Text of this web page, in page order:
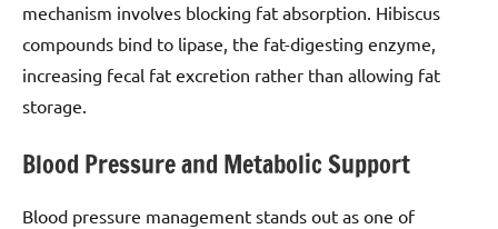
mechanism involves blocking fat absorption. Hibiscus
compounds bind to lipase, the fat-digesting enzyme,
increasing fecal fat excretion rather than allowing fat
storage.
Blood Pressure and Metabolic Support
Blood pressure management stands out as one of